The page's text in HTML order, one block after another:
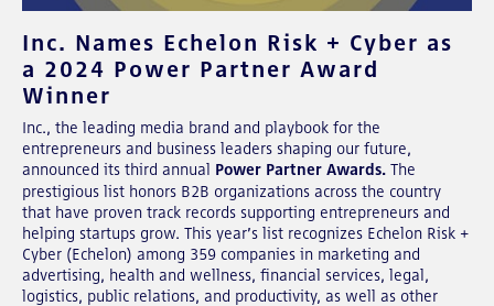
Inc. Names Echelon Risk + Cyber as
a 2024 Power Partner Award
Winner
Inc., the leading media brand and playbook for the
entrepreneurs and business leaders shaping our future,
announced its third annual Power Partner Awards. The
prestigious list honors B2B organizations across the country
that have proven track records supporting entrepreneurs and
helping startups grow. This year’s list recognizes Echelon Risk +
Cyber (Echelon) among 359 companies in marketing and
advertising, health and wellness, financial services, legal,
logistics, public relations, and productivity, as well as other